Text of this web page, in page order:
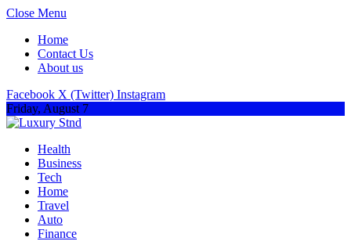
Close Menu
Home
Contact Us
About us
Facebook X (Twitter) Instagram
Friday, August 7
Health
Business
Tech
Home
Travel
Auto
Finance